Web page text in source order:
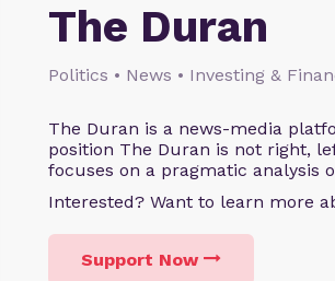
The Duran
Politics • News • Investing &
The Duran is a news-media
position The Duran is not right,
focuses on a pragmatic analysis
Interested? Want to learn more
Support Now